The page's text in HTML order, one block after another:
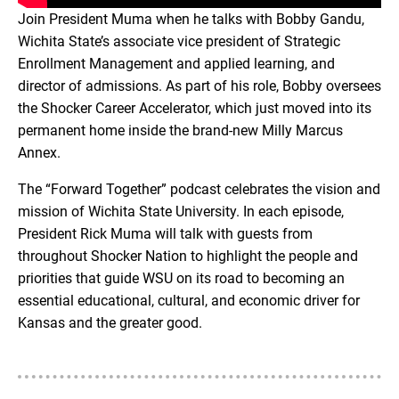
Join President Muma when he talks with Bobby Gandu,
Wichita State’s associate vice president of Strategic
Enrollment Management and applied learning, and
director of admissions. As part of his role, Bobby oversees
the Shocker Career Accelerator, which just moved into its
permanent home inside the brand-new Milly Marcus
Annex.
The “Forward Together” podcast celebrates the vision and
mission of Wichita State University. In each episode,
President Rick Muma will talk with guests from
throughout Shocker Nation to highlight the people and
priorities that guide WSU on its road to becoming an
essential educational, cultural, and economic driver for
Kansas and the greater good.